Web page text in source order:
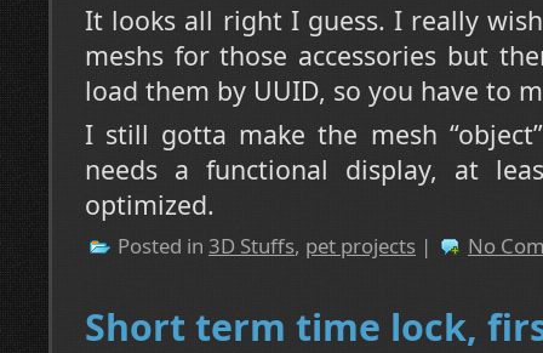
It looks all right I guess. I really
meshs for those accessories but
load them by UUID, so you have to
I still gotta make the mesh
needs a functional display, at
optimized.
Posted in 3D Stuffs, pet projects | No
Short term time lock,